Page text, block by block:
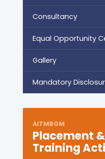
Consultancy
Equal Opportunity
Gallery
Mandatory
AITMBGM
Placement &
Training